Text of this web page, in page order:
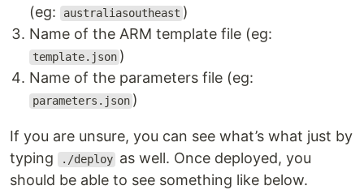
(eg:
australiasoutheast )
Name of the ARM template file (eg:
template.json )
Name of the parameters file (eg:
parameters.json )
If you are unsure, you can see what’s what just by
typing
./deploy as well. Once deployed, you
should be able to see something like below.